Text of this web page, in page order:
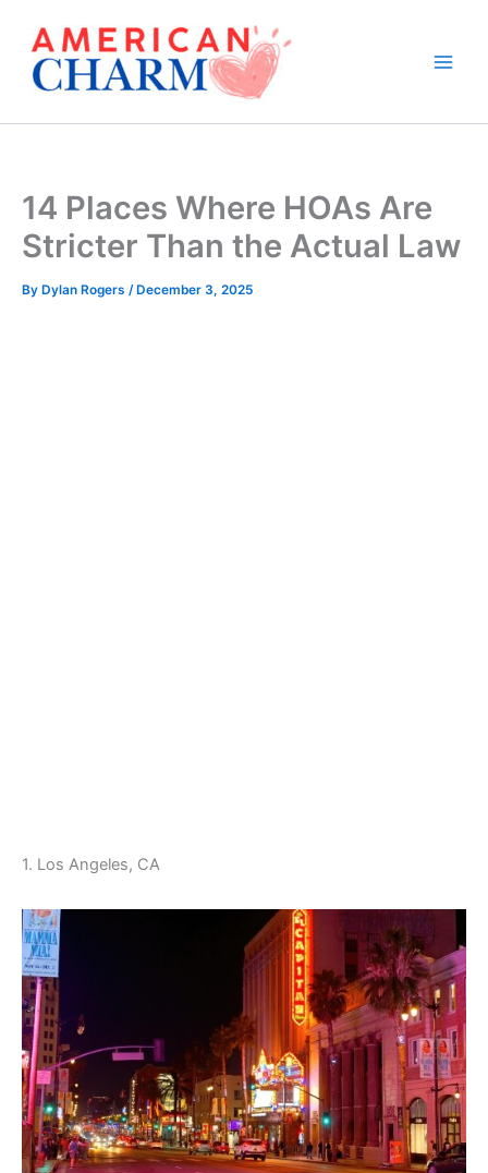
content
14 Places Where HOAs Are
Stricter Than the Actual Law
By Dylan Rogers /December 3, 2025
1. Los Angeles, CA